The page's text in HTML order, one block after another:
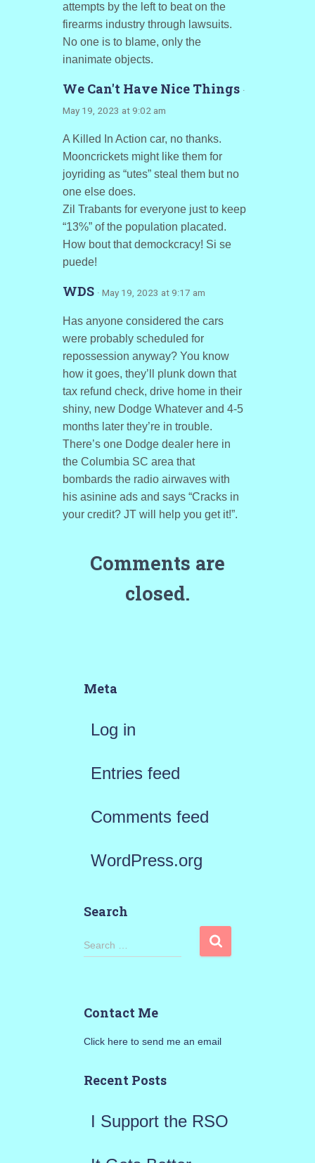
attempts by the left to beat on the
firearms industry through lawsuits.
No one is to blame, only the
inanimate objects.
We Can't Have Nice Things ·
May 19, 2023 at 9:02 am
A Killed In Action car, no thanks.
Mooncrickets might like them for
joyriding as “utes” steal them but no
one else does.
Zil Trabants for everyone just to keep
“13%” of the population placated.
How bout that demockcracy! Si se
puede!
WDS · May 19, 2023 at 9:17 am
Has anyone considered the cars
were probably scheduled for
repossession anyway? You know
how it goes, they’ll plunk down that
tax refund check, drive home in their
shiny, new Dodge Whatever and 4-5
months later they’re in trouble.
There’s one Dodge dealer here in
the Columbia SC area that
bombards the radio airwaves with
his asinine ads and says “Cracks in
your credit? JT will help you get it!”.
Comments are
closed.
Meta
Log in
Entries feed
Comments feed
WordPress.org
Search
S
h
o
Search …
Contact Me
Click here to send me an email
Recent Posts
I Support the RSO